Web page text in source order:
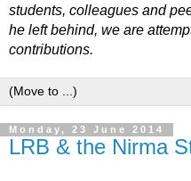
students, colleagues and
he left behind, we are
contributions.
Monday, 23 June 2014
LRB & the Nirma